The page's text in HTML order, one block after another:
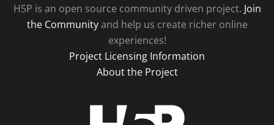
H5P is an open source community driven project. Join
the Communityand help us create richer online
experiences!
Project Licensing Information
About the Project